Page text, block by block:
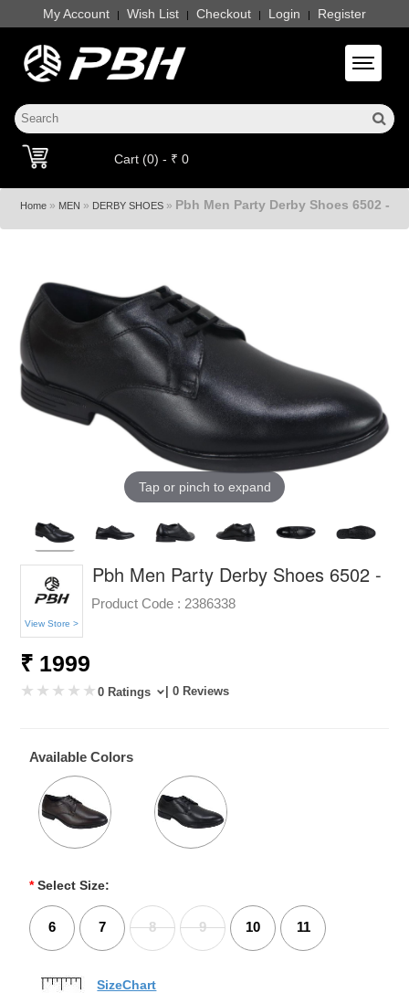
My Account | Wish List | Checkout | Login | Register
Toggle
Cart (0) - ₹ 0
Home» MEN » DERBY SHOES» Pbh Men Party Derby Shoes 6502 -
Tap or pinch to expand
View Store >
Pbh Men Party Derby Shoes 6502 -
Product Code : 2386338
₹ 1999
0 Ratings | 0 Reviews
Available Colors
* Select Size:
6 7 8 9 10 11
SizeChart